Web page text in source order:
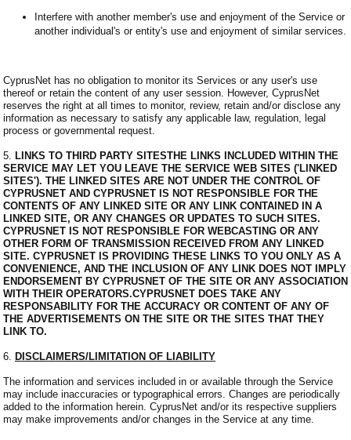
Interfere with another member's use and enjoyment of the Service or
another individual's or entity's use and enjoyment of similar services.
CyprusNet has no obligation to monitor its Services or any user's use
thereof or retain the content of any user session. However, CyprusNet
reserves the right at all times to monitor, review, retain and/or disclose any
information as necessary to satisfy any applicable law, regulation, legal
process or governmental request.
5. LINKS TO THIRD PARTY SITESTHE LINKS INCLUDED WITHIN THE
SERVICE MAY LET YOU LEAVE THE SERVICE WEB SITES ('LINKED
SITES'). THE LINKED SITES ARE NOT UNDER THE CONTROL OF
CYPRUSNET AND CYPRUSNET IS NOT RESPONSIBLE FOR THE
CONTENTS OF ANY LINKED SITE OR ANY LINK CONTAINED IN A
LINKED SITE, OR ANY CHANGES OR UPDATES TO SUCH SITES.
CYPRUSNET IS NOT RESPONSIBLE FOR WEBCASTING OR ANY
OTHER FORM OF TRANSMISSION RECEIVED FROM ANY LINKED
SITE. CYPRUSNET IS PROVIDING THESE LINKS TO YOU ONLY AS A
CONVENIENCE, AND THE INCLUSION OF ANY LINK DOES NOT IMPLY
ENDORSEMENT BY CYPRUSNET OF THE SITE OR ANY ASSOCIATION
WITH THEIR OPERATORS.CYPRUSNET DOES TAKE ANY
RESPONSABILITY FOR THE ACCURACY OR CONTENT OF ANY OF
THE ADVERTISEMENTS ON THE SITE OR THE SITES THAT THEY
LINK TO.
6. DISCLAIMERS/LIMITATION OF LIABILITY
The information and services included in or available through the Service
may include inaccuracies or typographical errors. Changes are periodically
added to the information herein. CyprusNet and/or its respective suppliers
may make improvements and/or changes in the Service at any time.